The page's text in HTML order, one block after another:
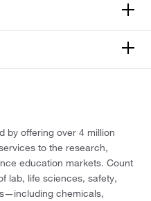
by offering over 4 million
to the research,
education markets. Count
lab, life sciences, safety,
chemicals,